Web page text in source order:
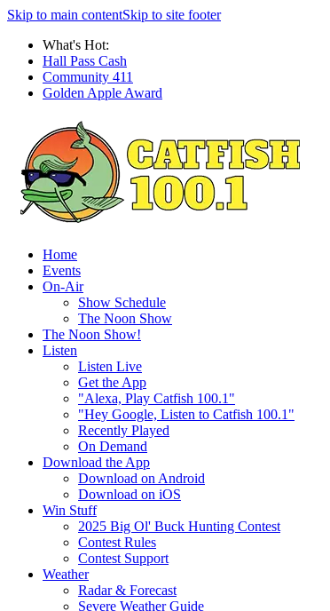
Skip to main contentSkip to site footer
What's Hot:
Hall Pass Cash
Community 411
Golden Apple Award
Home
Events
On-Air
Show Schedule
The Noon Show
The Noon Show!
Listen
Listen Live
Get the App
"Alexa, Play Catfish 100.1"
"Hey Google, Listen to Catfish 100.1"
Recently Played
On Demand
Download the App
Download on Android
Download on iOS
Win Stuff
2025 Big Ol' Buck Hunting Contest
Contest Rules
Contest Support
Weather
Radar & Forecast
Severe Weather Guide